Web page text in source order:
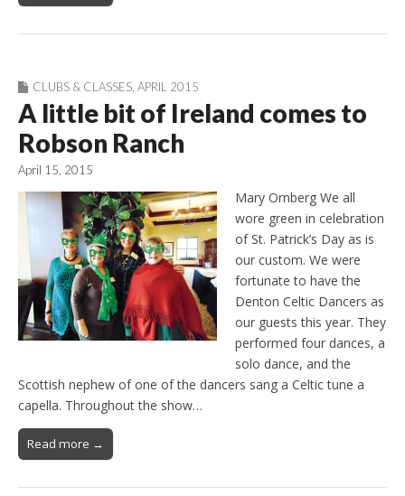
CLUBS & CLASSES, APRIL 2015
A little bit of Ireland comes to
Robson Ranch
April 15, 2015
Mary Ornberg We all
wore green in celebration
of St. Patrick’s Day as is
our custom. We were
fortunate to have the
Denton Celtic Dancers as
our guests this year. They
performed four dances, a
solo dance, and the
Scottish nephew of one of the dancers sang a Celtic tune a
capella. Throughout the show…
Read more →